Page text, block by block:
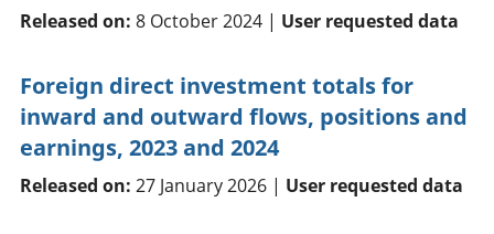
Released on: 8 October 2024 | User requested data
Foreign direct investment totals for
inward and outward flows, positions and
earnings, 2023 and 2024
Released on: 27 January 2026 | User requested data